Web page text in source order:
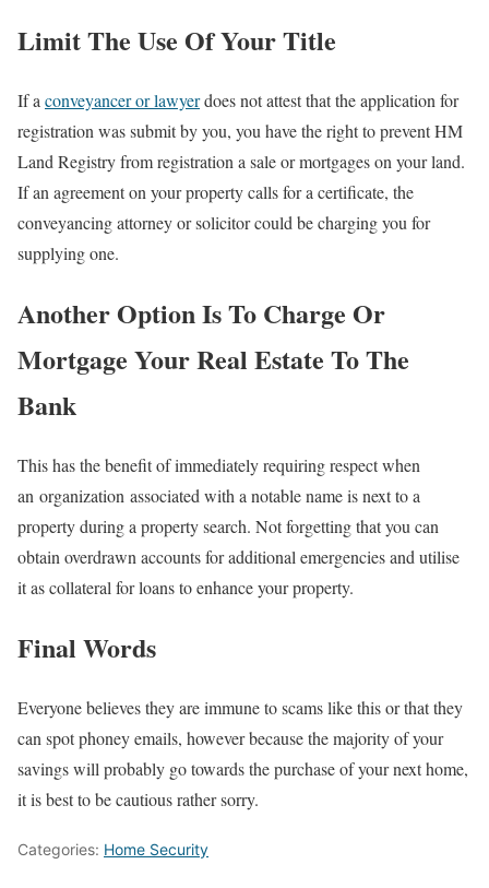
Limit The Use Of Your Title
If a conveyancer or lawyerdoes not attest that the application for
registration was submit by you, you have the right to prevent HM
Land Registry from registration a sale or mortgages on your land.
If an agreement on your property calls for a certificate, the
conveyancing attorney or solicitor could be charging you for
supplying one.
Another Option Is To Charge Or
Mortgage Your Real Estate To The
Bank
This has the benefit of immediately requiring respect when
an organization associated with a notable name is next to a
property during a property search. Not forgetting that you can
obtain overdrawn accounts for additional emergencies and utilise
it as collateral for loans to enhance your property.
Final Words
Everyone believes they are immune to scams like this or that they
can spot phoney emails, however because the majority of your
savings will probably go towards the purchase of your next home,
it is best to be cautious rather sorry.
Categories: Home Security